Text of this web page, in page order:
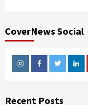
CoverNews Social
InstagramFacebookTwitter
Recent Posts